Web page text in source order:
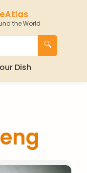
the World
🔍
Dish